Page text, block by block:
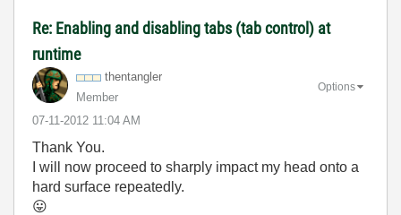
Re: Enabling and disabling tabs (tab control) at
runtime
thentangler
Member
‎07-11-2012 11:04 AM
Options
Thank You.
I will now proceed to sharply impact my head onto a
hard surface repeatedly.
😛